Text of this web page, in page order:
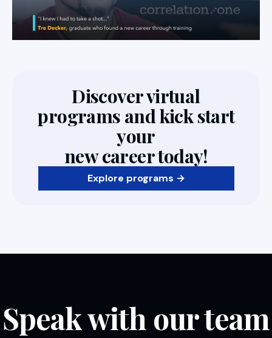
Discover virtual
programs and kick start
your
new career today!
Explore programs →
Speak with our team